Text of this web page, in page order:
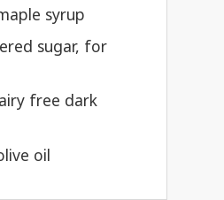
syrup
sugar, for
free dark
oil